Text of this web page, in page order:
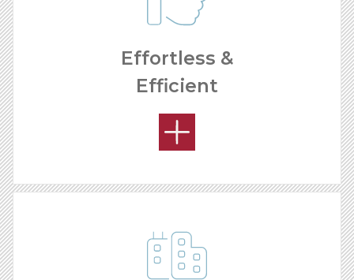
Effortless &
Efficient